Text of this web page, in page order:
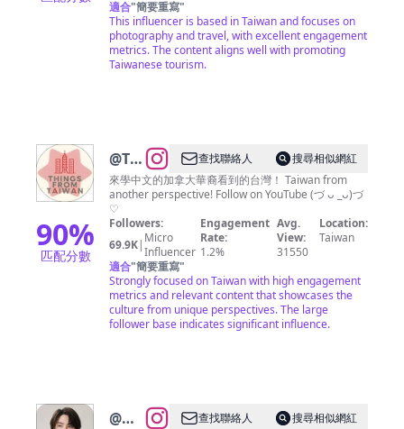
遊 景
點 空
拍
適合"簡要重寫"
This influencer is based in Taiwan and focuses on
photography and travel, with excellent engagement
metrics. The content aligns well with promoting
Taiwanese tourism.
90%
匹配分數
@Things
from
Taiwan
查找聯絡人
搜尋相似網紅
來學中文的加拿大華裔看到的台灣！ Taiwan from
another perspective! Follow on YouTube (づ ᴗ _ᴗ)づ
♡
Followers:
69.9K| Micro
Influencer
Engagement
Rate:
1.2%
Avg.
View:
31550
Location:
Taiwan
適合"簡要重寫"
Strongly focused on Taiwan with high engagement
metrics and relevant content that showcases the
culture from unique perspectives. The large
follower base indicates significant influence.
@志
查找聯絡人
搜尋相似網紅